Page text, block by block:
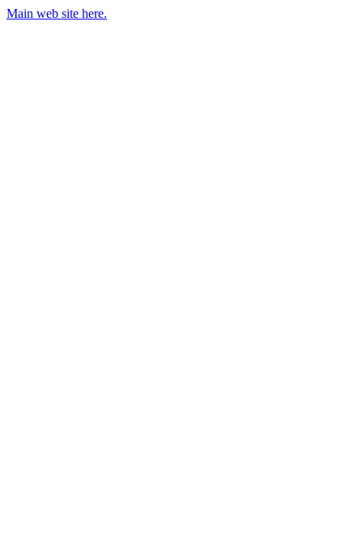
Main web site here.